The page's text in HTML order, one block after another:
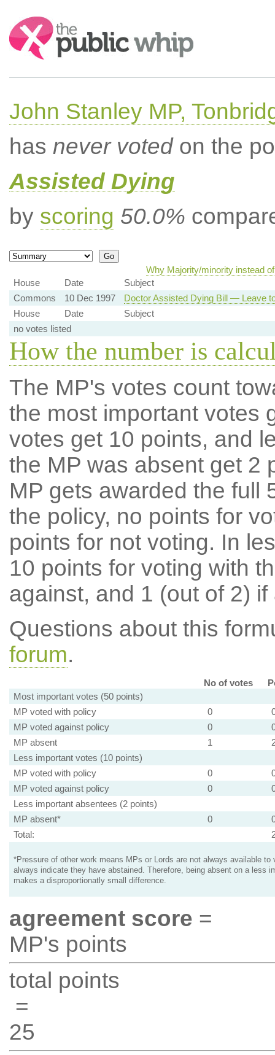
Search:
John Stanley MP,
has never votedon the
Assisted Dying
by scoring 50.0%
Why Majority/minority instead
House
Date
Subject
Commons
10 Dec 1997
Doctor Assisted Dying Bill — Leave
House
Date
Subject
no votes listed
How the number is
The MP's votes count
the most important votes
votes get 10 points, and
the MP was absent get 2
MP gets awarded the full
the policy, no points for
points for not voting. In
10 points for voting with
against, and 1 (out of 2) if
Questions about this
forum.
No of votes
Most important votes (50 points)
MP voted with policy
0
MP voted against policy
0
MP absent
1
Less important votes (10 points)
MP voted with policy
0
MP voted against policy
0
Less important absentees (2 points)
MP absent*
0
Total:
*Pressure of other work means MPs or Lords are not always available to
always indicate they have abstained. Therefore, being absent on a less
makes a disproportionatly small difference.
agreement score =
MP's points
total points
=
25